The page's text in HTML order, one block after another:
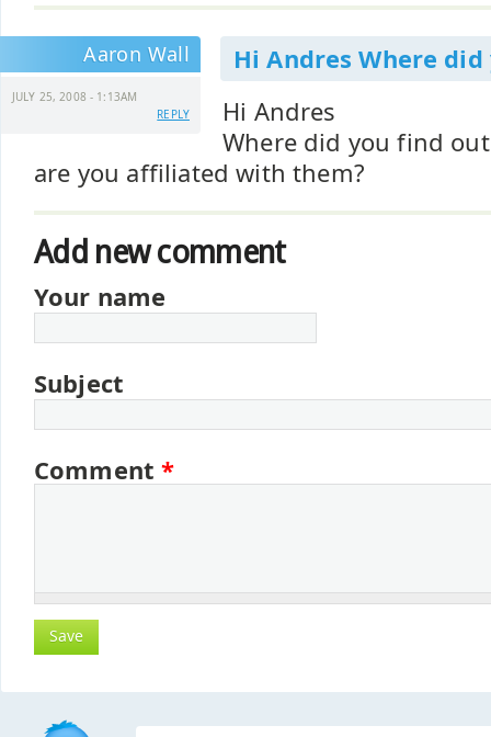
Aaron Wall
JULY 25, 2008 - 1:13AM
REPLY
Hi Andres Where
Hi Andres
Where did you find
are you affiliated with them?
Add new comment
Your name
Subject
Comment*